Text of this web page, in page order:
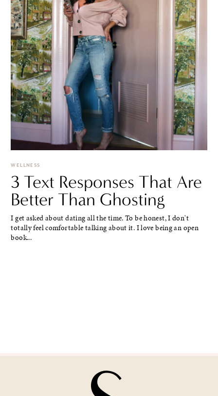
WELLNESS
3 Text Responses That Are
Better Than Ghosting
I get asked about dating all the time. To be honest, I don't
totally feel comfortable talking about it. I love being an open
book...